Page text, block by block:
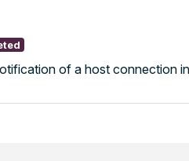
of a host connection